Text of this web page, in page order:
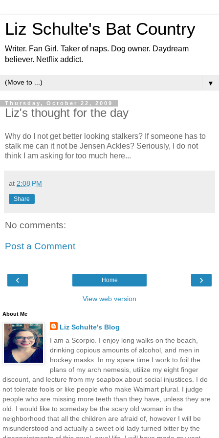
Liz Schulte's Bat Country
Writer. Fan Girl. Taker of naps. Dog owner. Daydream
believer. Netflix addict.
▼
Thursday, October 22, 2009
Liz's thought for the day
Why do I not get better looking stalkers? If someone has to
stalk me can it not be Jensen Ackles? Seriously, I do not
think I am asking for too much here...
at 2:08 PM
Share
No comments:
Post a Comment
‹ ›
Home
View web version
About Me
Liz Schulte's Blog
I am a Scorpio. I enjoy long walks on the beach,
drinking copious amounts of alcohol, and men in
hockey masks. In my spare time I work to foil the
plans of my arch nemesis, utilize my eight finger
discount, and lecture from my soapbox about social injustices. I do
not tolerate fools or like people who make Walmart plural. I judge
people who are missing more teeth than they have, unless they are
old. I would like to someday be the scary old woman in the
neighborhood that all the children are afraid of, however I will be
misunderstood and actually a sweet old lady turned bitter by the